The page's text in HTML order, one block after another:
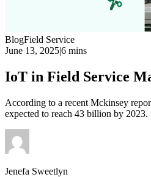
BlogField Service
June 13, 2025|6 mins
IoT in Field Service
According to a recent Mckinsey
expected to reach 43 billion by 2023.
Jenefa Sweetlyn